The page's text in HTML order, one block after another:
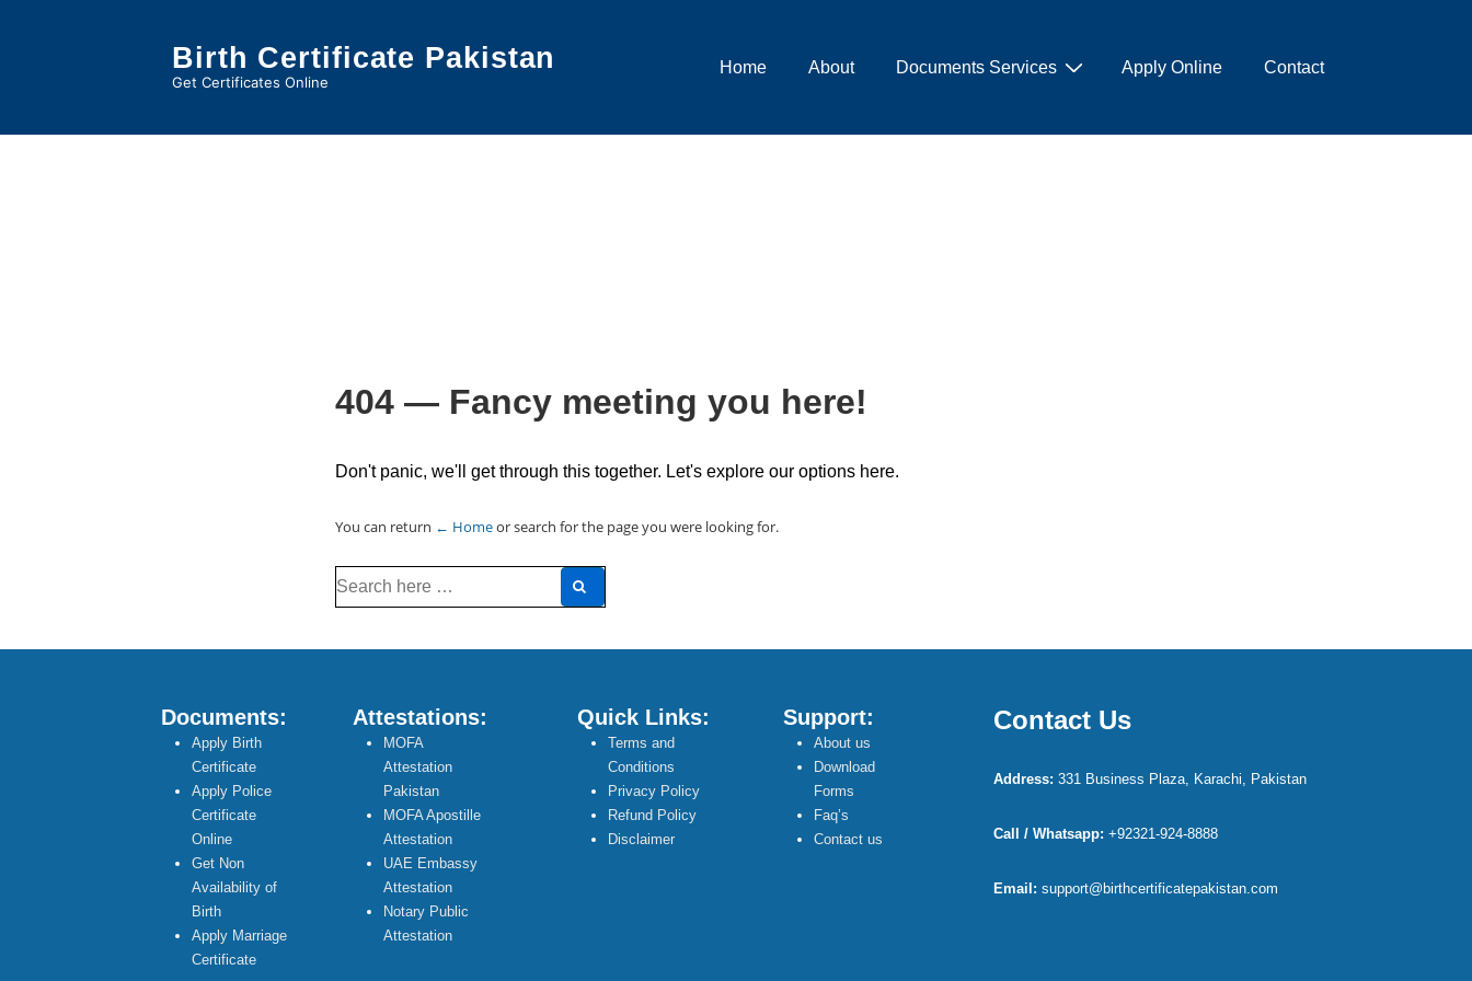
Content
Birth Certificate Pakistan
Get Certificates Online
Main
Home About Documents Services Apply Online Contact
404 — Fancy meeting you here!
Don't panic, we'll get through this together. Let's explore our options here.
You can return ← Homeor search for the page you were looking for.
Search
for:
Documents:
Apply Birth
Certificate
Apply Police
Certificate
Online
Get Non
Availability of
Birth
Apply Marriage
Certificate
Attestations:
MOFA
Attestation
Pakistan
MOFA Apostille
Attestation
UAE Embassy
Attestation
Notary Public
Attestation
Quick Links:
Terms and
Conditions
Privacy Policy
Refund Policy
Disclaimer
Support:
About us
Download
Forms
Faq’s
Contact us
Contact Us
Address: 331 Business Plaza, Karachi, Pakistan
Call / Whatsapp: +92321-924-8888
Email: support@birthcertificatepakistan.com